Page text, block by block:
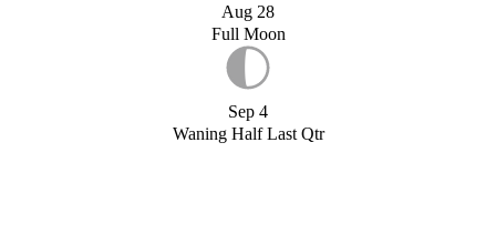
Aug 28
Full Moon
Sep 4
Waning Half Last Qtr